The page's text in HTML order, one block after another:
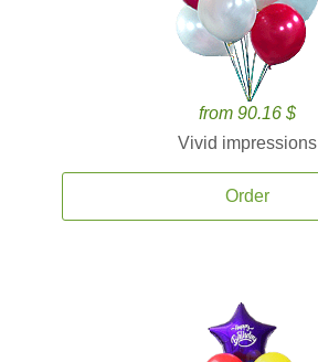
from 90.16 $
Vivid impressions
Order